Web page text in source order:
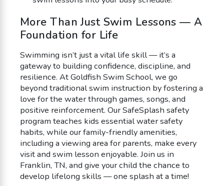
More Than Just Swim Lessons — A
Foundation for Life
Swimming isn’t just a vital life skill — it’s a
gateway to building confidence, discipline, and
resilience. At Goldfish Swim School, we go
beyond traditional swim instruction by fostering a
love for the water through games, songs, and
positive reinforcement. Our SafeSplash safety
program teaches kids essential water safety
habits, while our family-friendly amenities,
including a viewing area for parents, make every
visit and swim lesson enjoyable. Join us in
Franklin, TN, and give your child the chance to
develop lifelong skills — one splash at a time!